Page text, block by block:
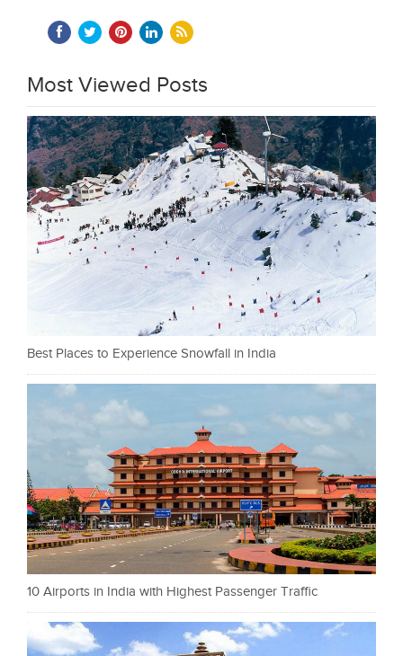
Most Viewed Posts
Best Places to Experience Snowfall in India
10 Airports in India with Highest Passenger Traffic